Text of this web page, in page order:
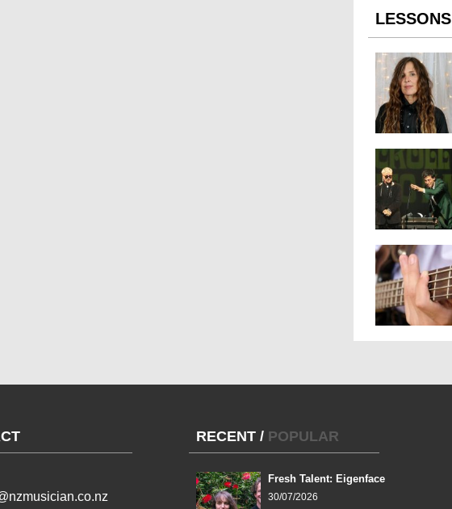
LESSONS
RECENT / POPULAR
Fresh Talent: Eigenface
30/07/2026